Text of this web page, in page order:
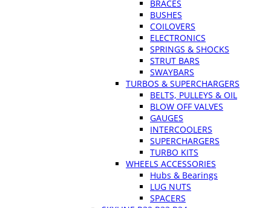
BRACES
BUSHES
COILOVERS
ELECTRONICS
SPRINGS & SHOCKS
STRUT BARS
SWAYBARS
TURBOS & SUPERCHARGERS
BELTS, PULLEYS & OIL
BLOW OFF VALVES
GAUGES
INTERCOOLERS
SUPERCHARGERS
TURBO KITS
WHEELS ACCESSORIES
Hubs & Bearings
LUG NUTS
SPACERS